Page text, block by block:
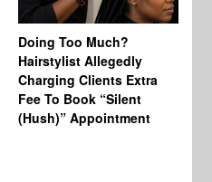
Doing Too Much?
Hairstylist Allegedly
Charging Clients Extra
Fee To Book “Silent
(Hush)” Appointment